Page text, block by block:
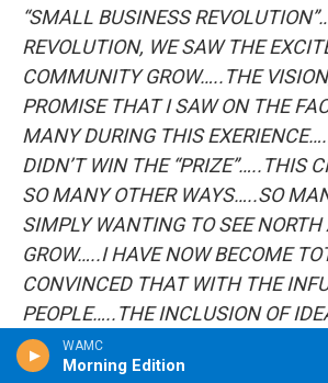
WAMC
Morning Edition
“SMALL BUSINESS
REVOLUTION, WE SAW THE
COMMUNITY GROW…..THE
PROMISE THAT I SAW ON THE
MANY DURING THIS
DIDN’T WIN THE “PRIZE”…..THIS
SO MANY OTHER WAYS…..SO
SIMPLY WANTING TO SEE
GROW…..I HAVE NOW BECOME
CONVINCED THAT WITH THE
PEOPLE…..THE INCLUSION OF
WILL TO GET THINGS DONE…..NO
BACK THE RENAISSANCE Of THE